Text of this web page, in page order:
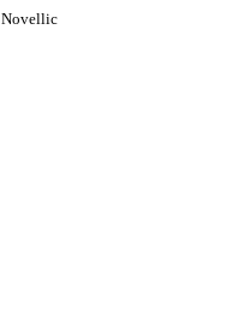
Novellic